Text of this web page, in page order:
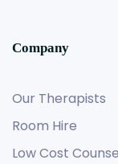
Company
Our Therapists
Room Hire
Low Cost